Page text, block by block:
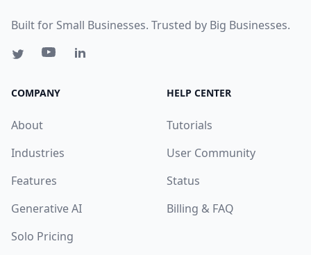
Built for Small Businesses. Trusted by Big Businesses.
COMPANY
About
Industries
Features
Generative AI
Solo Pricing
HELP CENTER
Tutorials
User Community
Status
Billing & FAQ